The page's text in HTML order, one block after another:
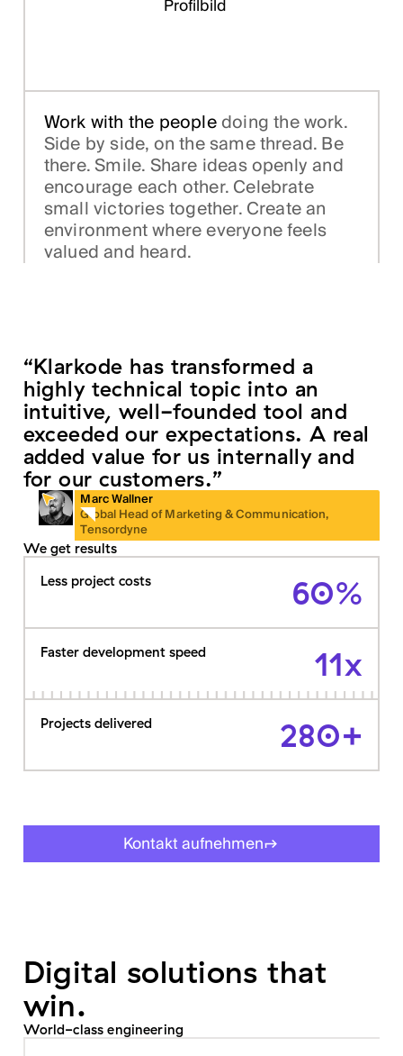
Work with the peopledoing the work.
Side by side, on the same thread. Be
there. Smile. Share ideas openly and
encourage each other. Celebrate
small victories together. Create an
environment where everyone feels
valued and heard.
“Klarkode has transformed a
highly technical topic into an
intuitive, well-founded tool and
exceeded our expectations. A real
added value for us internally and
for our customers.”
Marc Wallner
Global Head of Marketing & Communication,
Tensordyne
We get results
Less project costs
60%
Faster development speed 11x
Projects delivered 280+
Kontakt aufnehmen
Digital solutions that
win.
World-class engineering